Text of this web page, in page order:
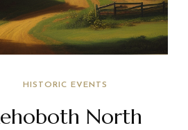
HISTORIC EVENTS
North